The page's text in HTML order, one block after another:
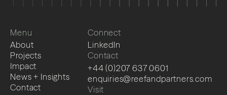
Menu
About
Projects
Impact
News + Insights
Contact
Connect
LinkedIn
Contact
+44 (0)207 637 0601
enquiries@reefandpartners.com
Visit